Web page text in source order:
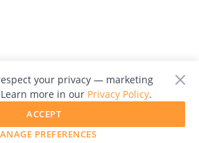
Photographs © of their respective owners.
your privacy — marketing
more in our Privacy Policy.
PREFERENCES
ACCEPT